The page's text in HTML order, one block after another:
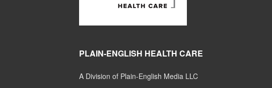
PLAIN-ENGLISH HEALTH CARE
A Division of Plain-English Media LLC